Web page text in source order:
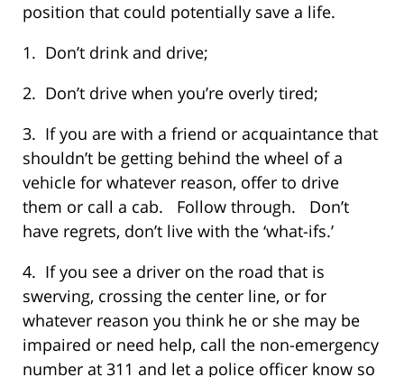
position that could potentially save a life.
1. Don’t drink and drive;
2. Don’t drive when you’re overly tired;
3. If you are with a friend or acquaintance that
shouldn’t be getting behind the wheel of a
vehicle for whatever reason, offer to drive
them or call a cab. Follow through. Don’t
have regrets, don’t live with the ‘what-ifs.’
4. If you see a driver on the road that is
swerving, crossing the center line, or for
whatever reason you think he or she may be
impaired or need help, call the non-emergency
number at 311 and let a police officer know so